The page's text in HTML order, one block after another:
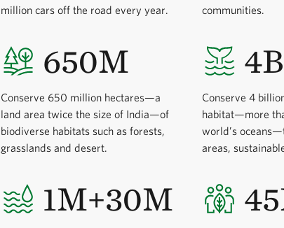
million cars off the road every year.
communities.
650M
Conserve 650 million hectares—a
land area twice the size of India—of
biodiverse habitats such as forests,
grasslands and desert.
4B
Conserve 4
habitat—more
world’s
areas,
1M+30M